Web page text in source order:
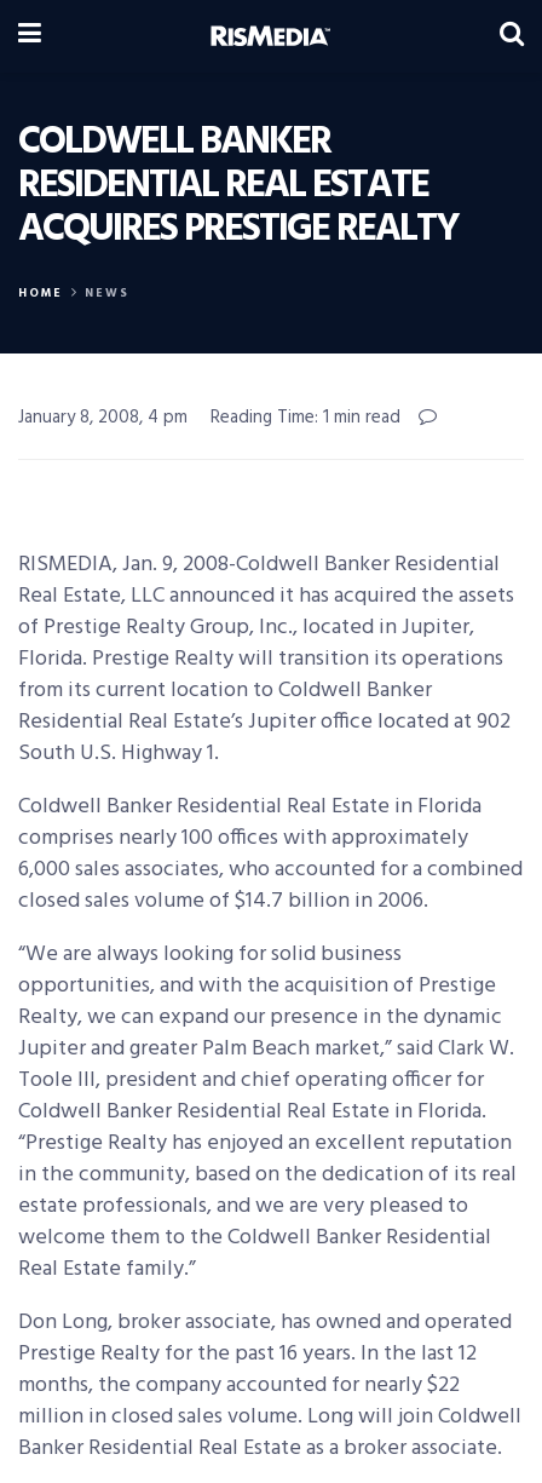
COLDWELL BANKER
RESIDENTIAL REAL ESTATE
ACQUIRES PRESTIGE REALTY
HOME NEWS
January 8, 2008, 4 pm Reading Time: 1 min read
RISMEDIA, Jan. 9, 2008-Coldwell Banker Residential
Real Estate, LLC announced it has acquired the assets
of Prestige Realty Group, Inc., located in Jupiter,
Florida. Prestige Realty will transition its operations
from its current location to Coldwell Banker
Residential Real Estate’s Jupiter office located at 902
South U.S. Highway 1.
Coldwell Banker Residential Real Estate in Florida
comprises nearly 100 offices with approximately
6,000 sales associates, who accounted for a combined
closed sales volume of $14.7 billion in 2006.
“We are always looking for solid business
opportunities, and with the acquisition of Prestige
Realty, we can expand our presence in the dynamic
Jupiter and greater Palm Beach market,” said Clark W.
Toole III, president and chief operating officer for
Coldwell Banker Residential Real Estate in Florida.
“Prestige Realty has enjoyed an excellent reputation
in the community, based on the dedication of its real
estate professionals, and we are very pleased to
welcome them to the Coldwell Banker Residential
Real Estate family.”
Don Long, broker associate, has owned and operated
Prestige Realty for the past 16 years. In the last 12
months, the company accounted for nearly $22
million in closed sales volume. Long will join Coldwell
Banker Residential Real Estate as a broker associate.